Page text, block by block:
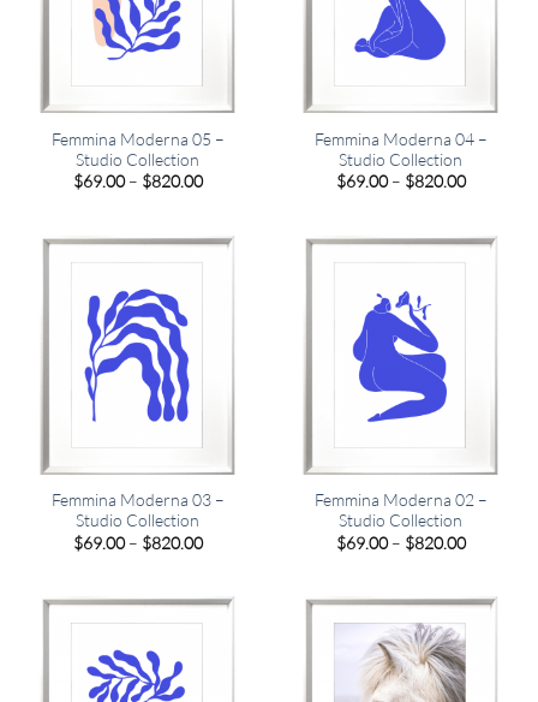
Femmina Moderna 05 –
Studio Collection
$69.00 – $820.00Price
$820.00
Femmina Moderna 04 –
Studio Collection
$69.00 – $820.00Price
$820.00
Femmina Moderna 03 –
Studio Collection
$69.00 – $820.00Price
$820.00
Femmina Moderna 02 –
Studio Collection
$69.00 – $820.00Price
$820.00